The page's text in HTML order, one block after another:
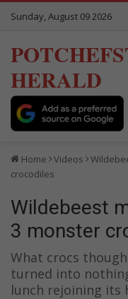
Sunday, August 09 2026
HERALD
Home Videos
crocodiles
Wildebeest
3 monster
What crocs
turned into
lunch rejoining its